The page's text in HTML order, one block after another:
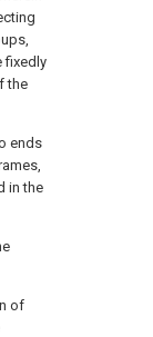
fixedly
the
ends
in the
of